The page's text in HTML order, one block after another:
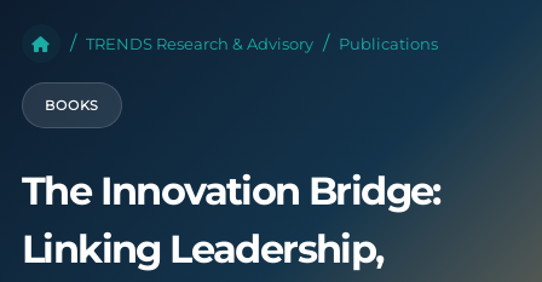
TRENDS Research & Advisory Publications
BOOKS
The Innovation Bridge:
Linking Leadership,